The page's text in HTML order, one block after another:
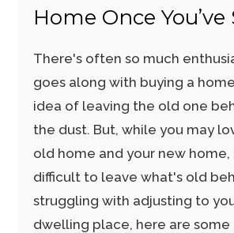
Home Once
There's often so much
goes along with buying a
idea of leaving the old one
the dust. But, while you may
old home and your new home,
difficult to leave what's old
struggling with adjusting to
dwelling place, here are